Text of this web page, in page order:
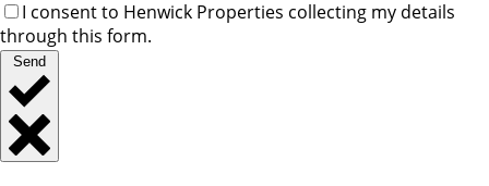
I consent to Henwick Properties collecting my details
through this form.
Send